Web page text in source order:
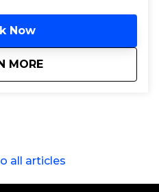
hip-hop, reggaetón, and
we glide back toward
Avenue’s world-
perfect Miami
comfort while we glide
Now
MORE
aboutMiami Beach - Drip
all articles